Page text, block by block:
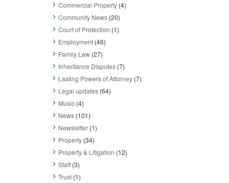
Commercial Property (4)
Community News (20)
Court of Protection (1)
Employment (46)
Family Law (27)
Inheritance Disputes (7)
Lasting Powers of Attorney (7)
Legal updates (64)
Music (4)
News (101)
Newsletter (1)
Property (34)
Property & Litigation (12)
Staff(3)
Trust (1)